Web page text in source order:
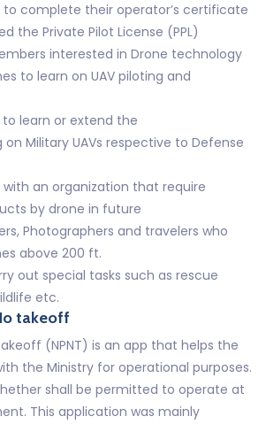
to complete their operator’s certificate
the Private Pilot License (PPL)
interested in Drone technology
to learn on UAV piloting and
to learn or extend the
Military UAVs respective to Defense
with an organization that require
by drone in future
Photographers and travelers who
above 200 ft.
out special tasks such as rescue
etc.
takeoff
(NPNT) is an app that helps the
the Ministry for operational purposes.
shall be permitted to operate at
This application was mainly